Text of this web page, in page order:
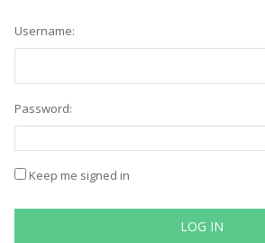
Username:
Password:
Keep me signed in
LOG IN